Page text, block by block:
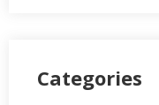
Categories